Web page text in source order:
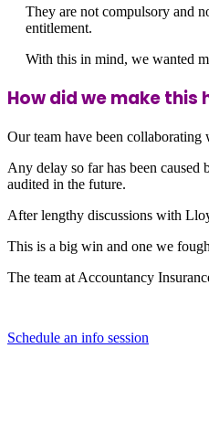
They are not compulsory and
entitlement.
With this in mind, we wanted
How did we make this
Our team have been
Any delay so far has been
audited in the future.
After lengthy discussions with
This is a big win and one we
The team at Accountancy
Schedule an info session